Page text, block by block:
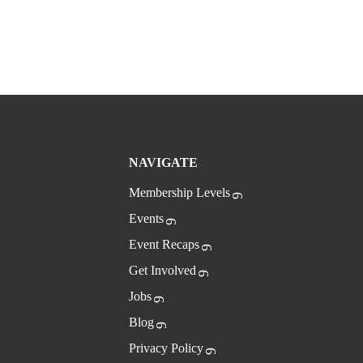
NAVIGATE
Membership Levels
Events
Event Recaps
Get Involved
Jobs
Blog
Privacy Policy